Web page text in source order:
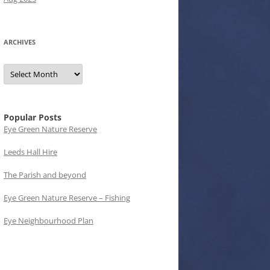
ARCHIVES
Archives
Popular Posts
Eye Green Nature Reserve
Leeds Hall Hire
The Parish and beyond
Eye Green Nature Reserve – Fishing
Eye Neighbourhood Plan